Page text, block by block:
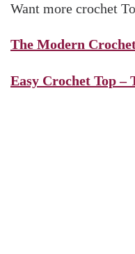
Want more crochet
The Modern
Easy Crochet Top –